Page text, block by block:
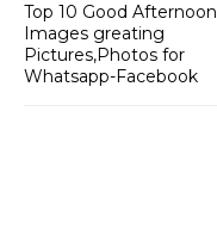
Top 10 Good Afternoon
Images greating
Pictures,Photos for
Whatsapp-Facebook